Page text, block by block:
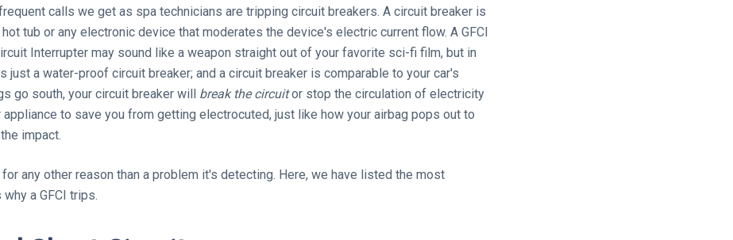
calls we get as spa technicians are tripping circuit breakers. A circuit breaker is
tub or any electronic device that moderates the device's electric current flow. A GFCI
Interrupter may sound like a weapon straight out of your favorite sci-fi film, but in
just a water-proof circuit breaker; and a circuit breaker is comparable to your car's
go south, your circuit breaker will break the circuitor stop the circulation of electricity
appliance to save you from getting electrocuted, just like how your airbag pops out to
impact.
any other reason than a problem it's detecting. Here, we have listed the most
a GFCI trips.